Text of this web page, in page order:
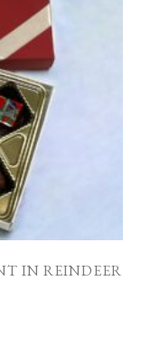
IN REINDEER